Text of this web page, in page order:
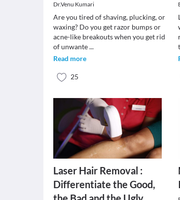
Dr.Venu Kumari
Are you tired of shaving, plucking, or
waxing? Do you get razor bumps or
acne-like breakouts when you get rid
of unwante...
Read more
25
Laser Hair Removal :
Differentiate the Good,